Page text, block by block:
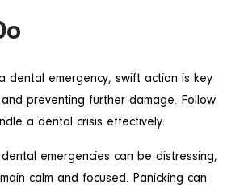
dental emergency, swift action is key
and preventing further damage. Follow
a dental crisis effectively:
emergencies can be distressing,
calm and focused. Panicking can